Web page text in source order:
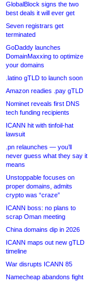
GlobalBlock signs the two
best deals it will ever get
Seven registrars get
terminated
GoDaddy launches
DomainMaxxing to optimize
your domains
.latino gTLD to launch soon
Amazon readies .pay gTLD
Nominet reveals first DNS
tech funding recipients
ICANN hit with tinfoil-hat
lawsuit
.pn relaunches — you’ll
never guess what they say it
means
Unstoppable focuses on
proper domains, admits
crypto was “craze”
ICANN boss: no plans to
scrap Oman meeting
China domains dip in 2026
ICANN maps out new gTLD
timeline
War disrupts ICANN 85
Namecheap abandons fight